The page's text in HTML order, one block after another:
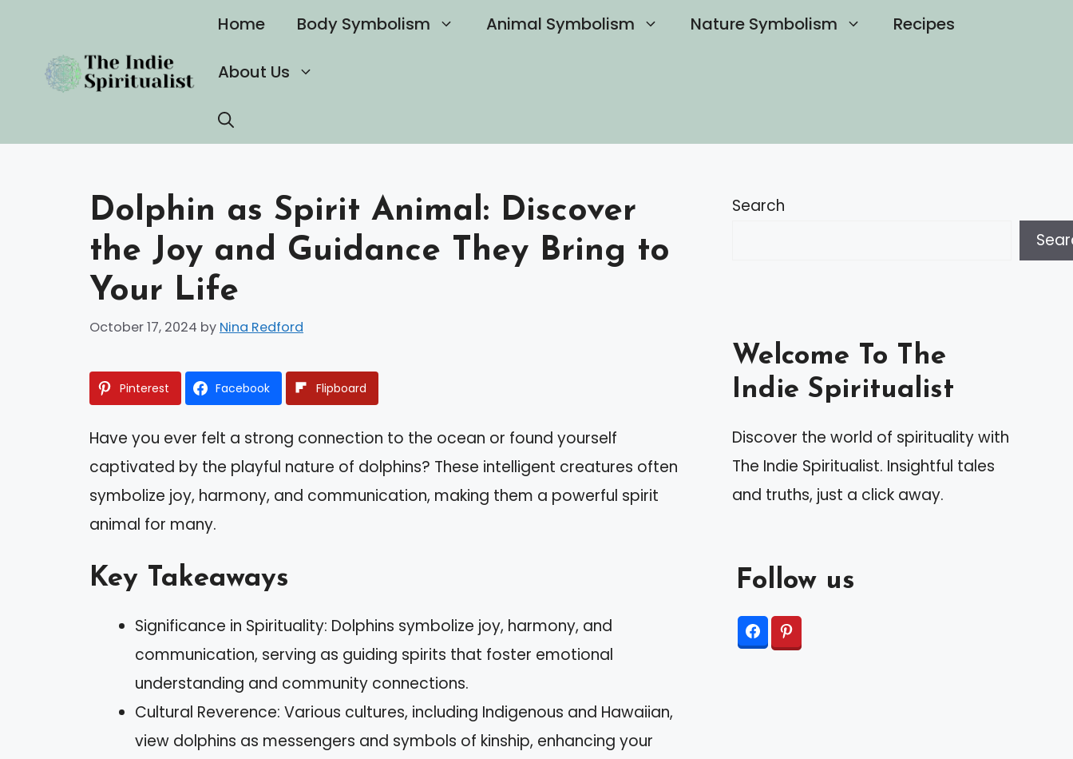
content
Home Body Symbolism Animal Symbolism Nature Symbolism Recipes
About Us
Dolphin as Spirit Animal: Discover
the Joy and Guidance They Bring to
Your Life
October 17, 2024 by Nina Redford
Pinterest Facebook Flipboard
Have you ever felt a strong connection to the ocean or found yourself
captivated by the playful nature of dolphins? These intelligent creatures often
symbolize joy, harmony, and communication, making them a powerful spirit
animal for many.
Key Takeaways
Significance in Spirituality: Dolphins symbolize joy, harmony, and
communication, serving as guiding spirits that foster emotional
understanding and community connections.
Cultural Reverence: Various cultures, including Indigenous and Hawaiian,
view dolphins as messengers and symbols of kinship, enhancing your
Search
Welcome To The
Indie Spiritualist
Discover the world of spirituality with
The Indie Spiritualist. Insightful tales
and truths, just a click away.
Follow us